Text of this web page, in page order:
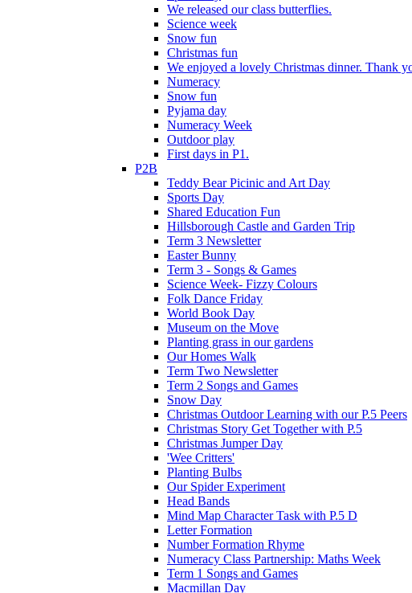
We released our class butterflies.
Science week
Snow fun
Christmas fun
We enjoyed a lovely Christmas dinner. Thank
Numeracy
Snow fun
Pyjama day
Numeracy Week
Outdoor play
First days in P1.
P2B
Teddy Bear Picinic and Art Day
Sports Day
Shared Education Fun
Hillsborough Castle and Garden Trip
Term 3 Newsletter
Easter Bunny
Term 3 - Songs & Games
Science Week- Fizzy Colours
Folk Dance Friday
World Book Day
Museum on the Move
Planting grass in our gardens
Our Homes Walk
Term Two Newsletter
Term 2 Songs and Games
Snow Day
Christmas Outdoor Learning with our P.5 Peers
Christmas Story Get Together with P.5
Christmas Jumper Day
'Wee Critters'
Planting Bulbs
Our Spider Experiment
Head Bands
Mind Map Character Task with P.5 D
Letter Formation
Number Formation Rhyme
Numeracy Class Partnership: Maths Week
Term 1 Songs and Games
Macmillan Day